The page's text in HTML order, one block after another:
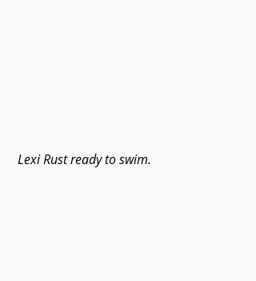
Lexi Rust ready to swim.